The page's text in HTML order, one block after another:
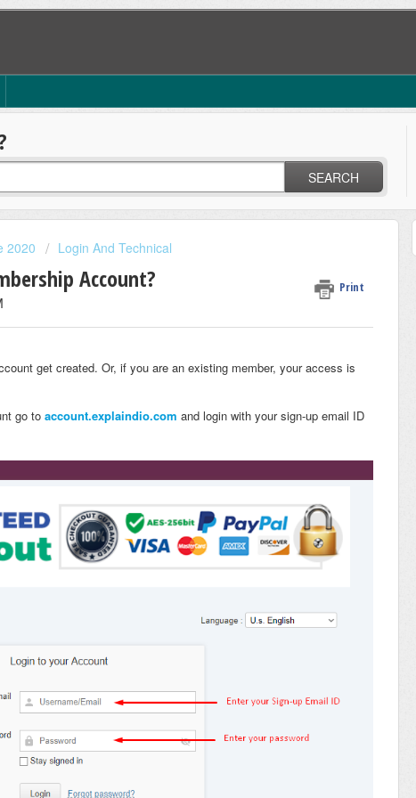
SEARCH
2020 Login And Technical
Account? Print
get created. Or, if you are an existing member, your access is
go to account.explaindio.com and login with your sign-up email ID